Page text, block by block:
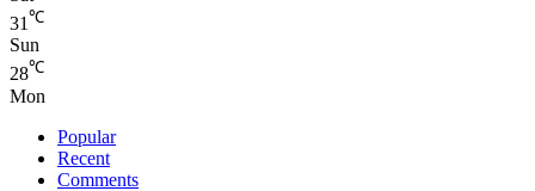
31℃
Sun
28℃
Mon
Popular
Recent
Comments